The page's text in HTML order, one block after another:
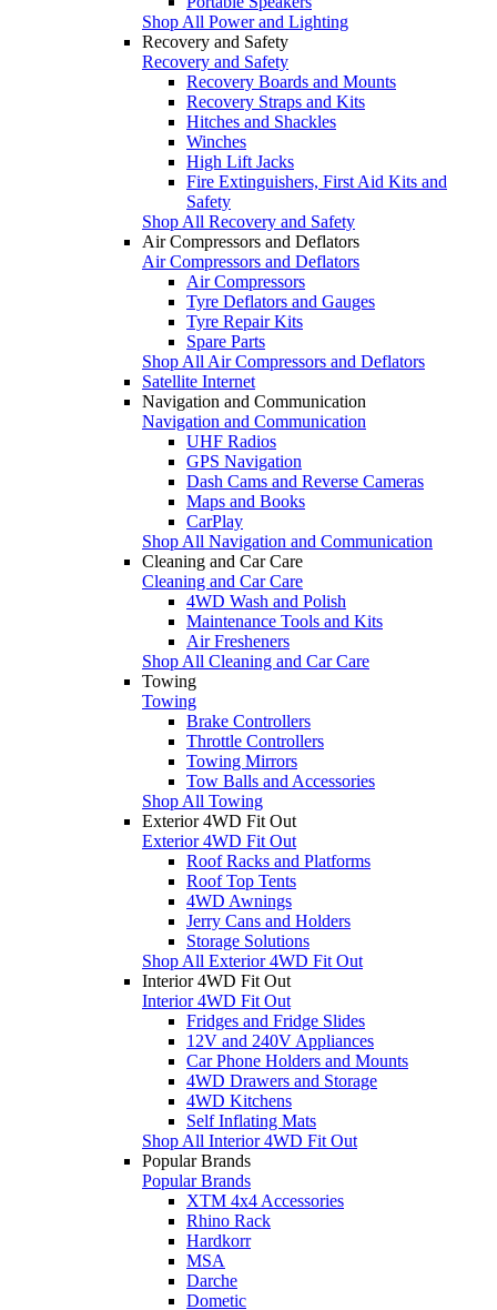
Shop All Power and Lighting
Recovery and Safety
Recovery and Safety
Recovery Boards and Mounts
Recovery Straps and Kits
Hitches and Shackles
Winches
High Lift Jacks
Fire Extinguishers, First Aid Kits and
Safety
Shop All Recovery and Safety
Air Compressors and Deflators
Air Compressors and Deflators
Air Compressors
Tyre Deflators and Gauges
Tyre Repair Kits
Spare Parts
Shop All Air Compressors and Deflators
Satellite Internet
Navigation and Communication
Navigation and Communication
UHF Radios
GPS Navigation
Dash Cams and Reverse Cameras
Maps and Books
CarPlay
Shop All Navigation and Communication
Cleaning and Car Care
Cleaning and Car Care
4WD Wash and Polish
Maintenance Tools and Kits
Air Fresheners
Shop All Cleaning and Car Care
Towing
Towing
Brake Controllers
Throttle Controllers
Towing Mirrors
Tow Balls and Accessories
Shop All Towing
Exterior 4WD Fit Out
Exterior 4WD Fit Out
Roof Racks and Platforms
Roof Top Tents
4WD Awnings
Jerry Cans and Holders
Storage Solutions
Shop All Exterior 4WD Fit Out
Interior 4WD Fit Out
Interior 4WD Fit Out
Fridges and Fridge Slides
12V and 240V Appliances
Car Phone Holders and Mounts
4WD Drawers and Storage
4WD Kitchens
Self Inflating Mats
Shop All Interior 4WD Fit Out
Popular Brands
Popular Brands
XTM 4x4 Accessories
Rhino Rack
Hardkorr
MSA
Darche
Dometic